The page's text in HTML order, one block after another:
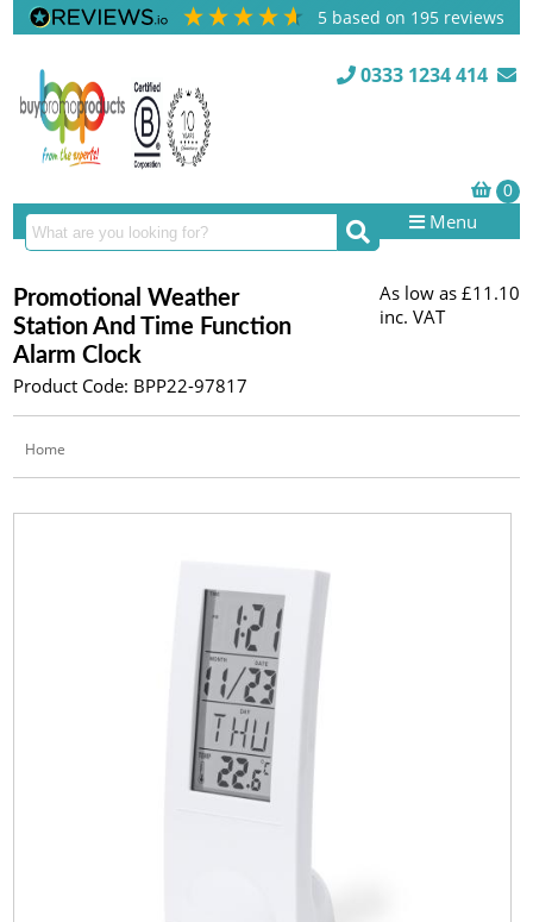
5 based on 195 reviews
0333 1234 414
Menu
Promotional Weather
Station And Time Function
Alarm Clock
Product Code: BPP22-97817
As low as £11.10
inc. VAT
Home